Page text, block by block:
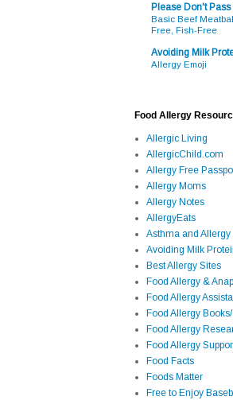
Please Don't Pass
Basic Beef
Free, Fish-Free
Avoiding Milk
Allergy Emoji
Food Allergy
Allergic Living
AllergicChild.com
Allergy Free
Allergy Moms
Allergy Notes
AllergyEats
Asthma and Allergy
Avoiding Milk
Best Allergy Sites
Food Allergy &
Food Allergy
Food Allergy
Food Allergy
Food Allergy
Food Facts
Foods Matter
Free to Enjoy